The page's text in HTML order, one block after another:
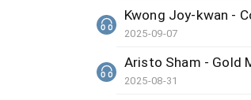
Kwong Joy-kwan -
2025-09-07
Aristo Sham - Gold
2025-08-31